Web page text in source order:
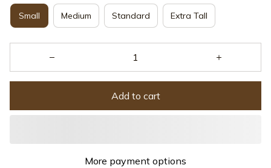
Small Medium Standard Extra Tall
Add to cart
More payment options